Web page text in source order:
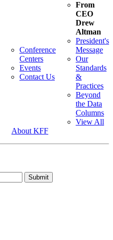
Conference
Centers
Events
Contact Us
From
CEO
Drew
Altman
President's
Message
Our
Standards
&
Practices
Beyond
the Data
Columns
View All
About KFF